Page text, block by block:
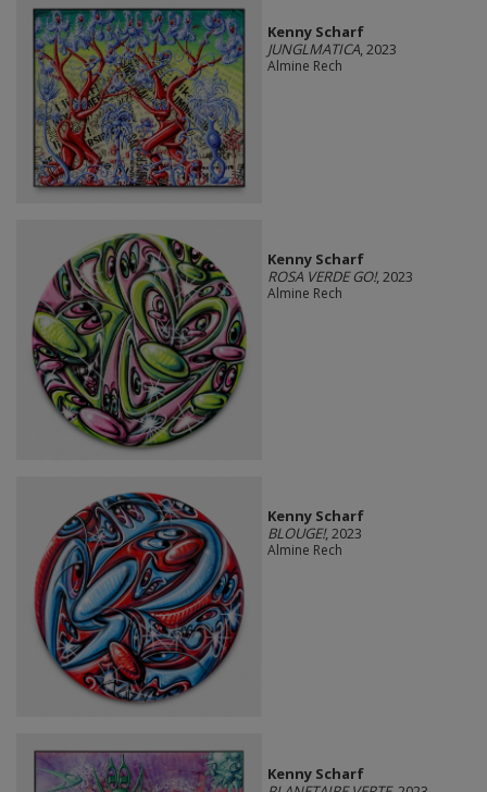
Kenny Scharf
JUNGLMATICA, 2023
Almine Rech
Kenny Scharf
ROSA VERDE GO!, 2023
Almine Rech
Kenny Scharf
BLOUGE!, 2023
Almine Rech
Kenny Scharf